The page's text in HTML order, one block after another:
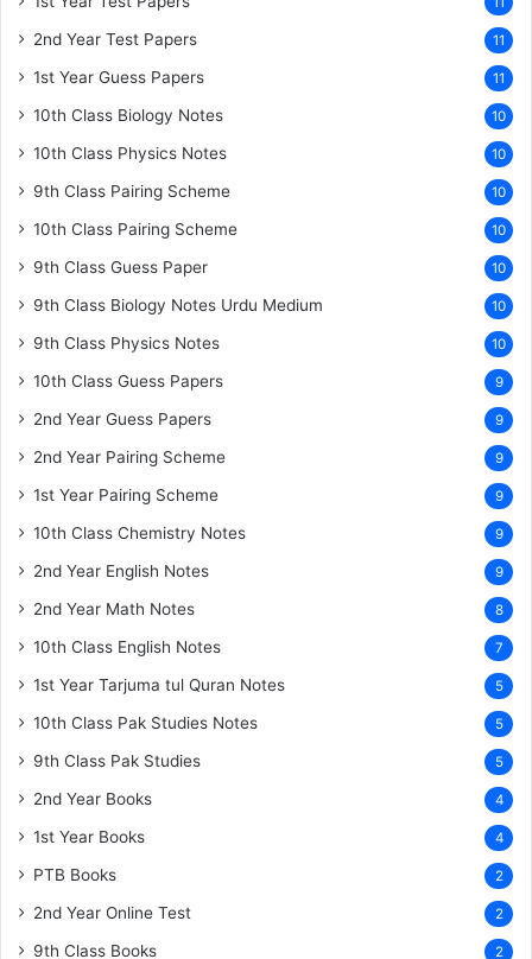
2nd Year Test Papers 11
1st Year Guess Papers 11
10th Class Biology Notes 10
10th Class Physics Notes 10
9th Class Pairing Scheme 10
10th Class Pairing Scheme 10
9th Class Guess Paper 10
9th Class Biology Notes Urdu Medium 10
9th Class Physics Notes 10
10th Class Guess Papers 9
2nd Year Guess Papers 9
2nd Year Pairing Scheme 9
1st Year Pairing Scheme 9
10th Class Chemistry Notes 9
2nd Year English Notes 9
2nd Year Math Notes 8
10th Class English Notes 7
1st Year Tarjuma tul Quran Notes 5
10th Class Pak Studies Notes 5
9th Class Pak Studies 5
2nd Year Books 4
1st Year Books 4
PTB Books 2
2nd Year Online Test 2
9th Class Books 2